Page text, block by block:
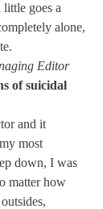
little goes a
alone,
Editor
of suicidal
and it
most
down, I was
matter how